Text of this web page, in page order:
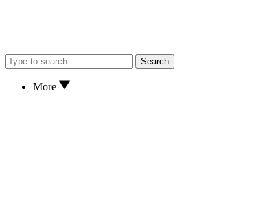
Search
More